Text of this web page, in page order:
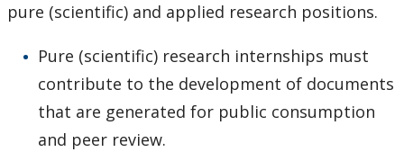
pure (scientific) and applied research positions.
Pure (scientific) research internships must
contribute to the development of documents
that are generated for public consumption
and peer review.